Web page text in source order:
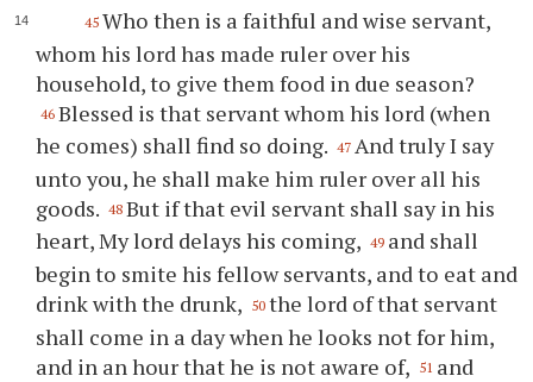
45 Who then is a faithful and wise servant,
whom his lord has made ruler over his
household, to give them food in due season?
46 Blessed is that servant whom his lord (when
he comes) shall find so doing. 47 And truly I say
unto you, he shall make him ruler over all his
goods. 48 But if that evil servant shall say in his
heart, My lord delays his coming, 49 and shall
begin to smite his fellow servants, and to eat and
drink with the drunk, 50 the lord of that servant
shall come in a day when he looks not for him,
and in an hour that he is not aware of, 51 and